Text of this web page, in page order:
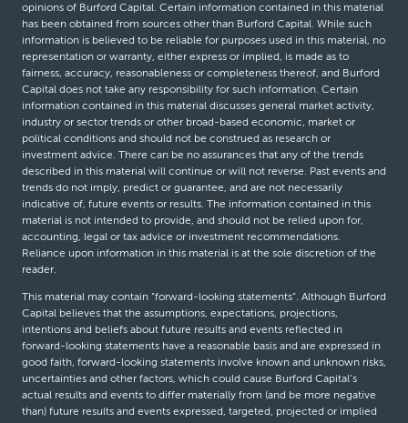
opinions of Burford Capital. Certain information contained in this material
has been obtained from sources other than Burford Capital. While such
information is believed to be reliable for purposes used in this material, no
representation or warranty, either express or implied, is made as to
fairness, accuracy, reasonableness or completeness thereof, and Burford
Capital does not take any responsibility for such information. Certain
information contained in this material discusses general market activity,
industry or sector trends or other broad-based economic, market or
political conditions and should not be construed as research or
investment advice. There can be no assurances that any of the trends
described in this material will continue or will not reverse. Past events and
trends do not imply, predict or guarantee, and are not necessarily
indicative of, future events or results. The information contained in this
material is not intended to provide, and should not be relied upon for,
accounting, legal or tax advice or investment recommendations.
Reliance upon information in this material is at the sole discretion of the
reader.
This material may contain “forward-looking statements”. Although Burford
Capital believes that the assumptions, expectations, projections,
intentions and beliefs about future results and events reflected in
forward-looking statements have a reasonable basis and are expressed in
good faith, forward-looking statements involve known and unknown risks,
uncertainties and other factors, which could cause Burford Capital’s
actual results and events to differ materially from (and be more negative
than) future results and events expressed, targeted, projected or implied